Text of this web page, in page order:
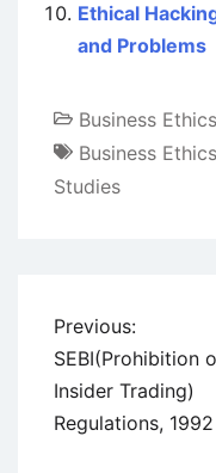
Ethical
and Problems
Business Ethics
Business Ethics
Studies
Post
navigation
Previous:
SEBI(Prohibition
Insider Trading)
Regulations, 1992